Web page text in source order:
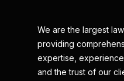
We are the largest
providing
expertise, experience
and the trust of our